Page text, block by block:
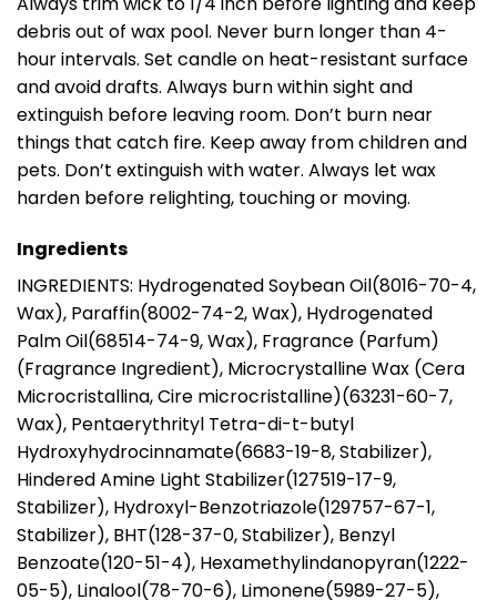
debris out of wax pool. Never burn longer than 4-
hour intervals. Set candle on heat-resistant surface
and avoid drafts. Always burn within sight and
extinguish before leaving room. Don’t burn near
things that catch fire. Keep away from children and
pets. Don’t extinguish with water. Always let wax
harden before relighting, touching or moving.
Ingredients
INGREDIENTS: Hydrogenated Soybean Oil(8016-70-4,
Wax), Paraffin(8002-74-2, Wax), Hydrogenated
Palm Oil(68514-74-9, Wax), Fragrance (Parfum)
(Fragrance Ingredient), Microcrystalline Wax (Cera
Microcristallina, Cire microcristalline)(63231-60-7,
Wax), Pentaerythrityl Tetra-di-t-butyl
Hydroxyhydrocinnamate(6683-19-8, Stabilizer),
Hindered Amine Light Stabilizer(127519-17-9,
Stabilizer), Hydroxyl-Benzotriazole(129757-67-1,
Stabilizer), BHT(128-37-0, Stabilizer), Benzyl
Benzoate(120-51-4), Hexamethylindanopyran(1222-
05-5), Linalool(78-70-6), Limonene(5989-27-5),